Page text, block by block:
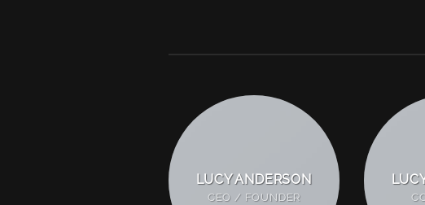
LUCY ANDERSON
CEO / FOUNDER